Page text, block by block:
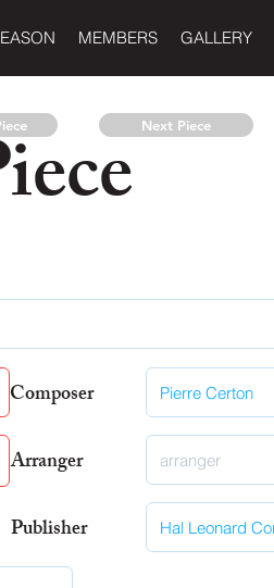
MEMBERS GALLERY
Next Piece
Composer
Arranger
Publisher